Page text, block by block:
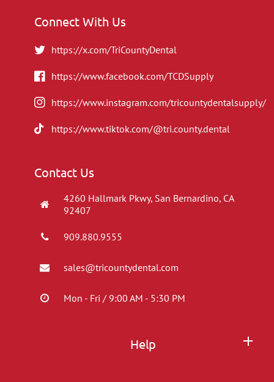
Connect With Us
https://x.com/TriCountyDental
https://www.facebook.com/TCDSupply
https://www.instagram.com/tricountydentalsupply/
https://www.tiktok.com/@tri.county.dental
Contact Us
4260 Hallmark Pkwy, San Bernardino, CA
92407
909.880.9555
sales@tricountydental.com
Mon - Fri / 9:00 AM - 5:30 PM
Help